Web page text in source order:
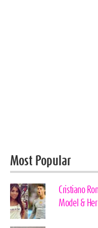
Most Popular
Cristiano
Model &